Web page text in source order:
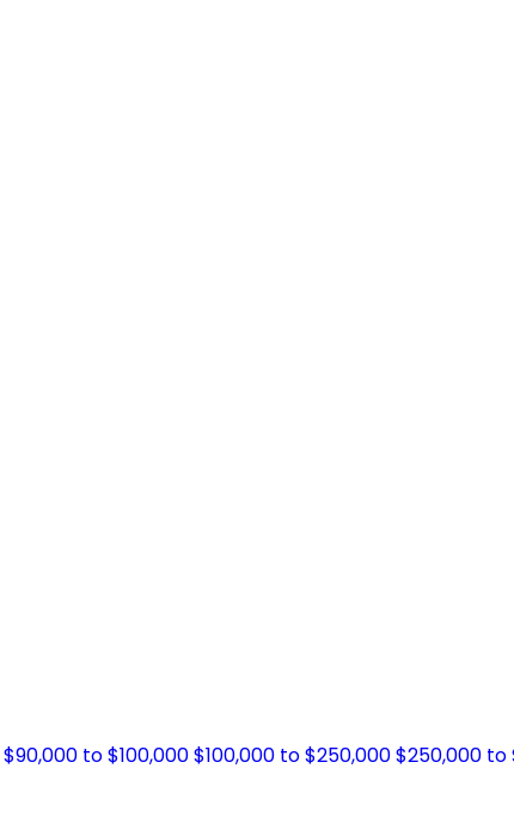
$90,000 to $100,000$100,000 to $250,000$250,000 to